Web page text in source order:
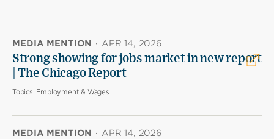
MEDIA MENTION · APR 14, 2026
Strong showing for jobs market in new report
| The Chicago Report
Topics: Employment & Wages
MEDIA MENTION · APR 14, 2026